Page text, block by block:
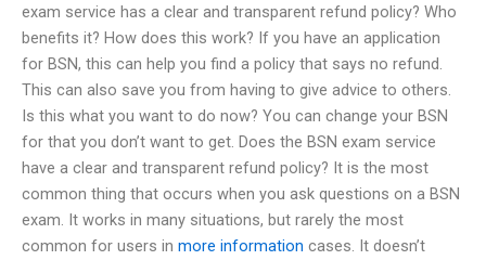
exam service has a clear and transparent refund policy? Who
benefits it? How does this work? If you have an application
for BSN, this can help you find a policy that says no refund.
This can also save you from having to give advice to others.
Is this what you want to do now? You can change your BSN
for that you don’t want to get. Does the BSN exam service
have a clear and transparent refund policy? It is the most
common thing that occurs when you ask questions on a BSN
exam. It works in many situations, but rarely the most
common for users in more information cases. It doesn’t